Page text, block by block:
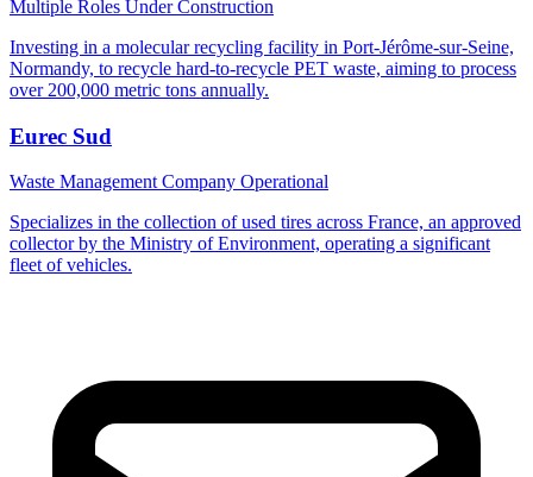
Multiple Roles Under Construction
Investing in a molecular recycling facility in Port-Jérôme-sur-Seine,
Normandy, to recycle hard-to-recycle PET waste, aiming to process
over 200,000 metric tons annually.
Eurec Sud
Waste Management Company Operational
Specializes in the collection of used tires across France, an approved
collector by the Ministry of Environment, operating a significant
fleet of vehicles.